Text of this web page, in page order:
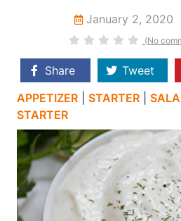
January 2, 2020
(No
Share Tweet
APPETIZER
STARTER
STARTER